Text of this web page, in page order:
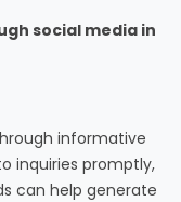
social media in
informative
inquiries promptly,
can help generate